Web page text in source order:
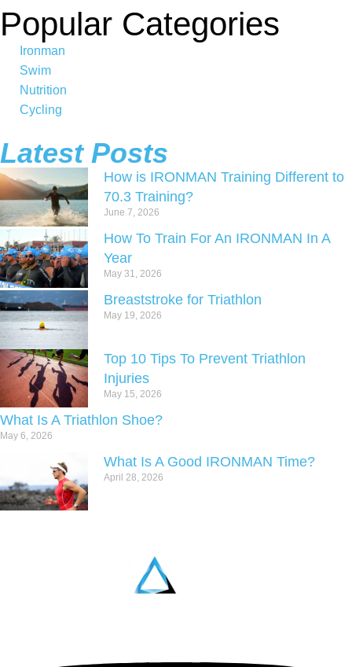
Popular Categories
Ironman
Swim
Nutrition
Cycling
Latest Posts
How is IRONMAN Training Different to
70.3 Training?
June 7, 2026
How To Train For An IRONMAN In A
Year
May 31, 2026
Breaststroke for Triathlon
May 19, 2026
Top 10 Tips To Prevent Triathlon
Injuries
May 15, 2026
What Is A Triathlon Shoe?
May 6, 2026
What Is A Good IRONMAN Time?
April 28, 2026